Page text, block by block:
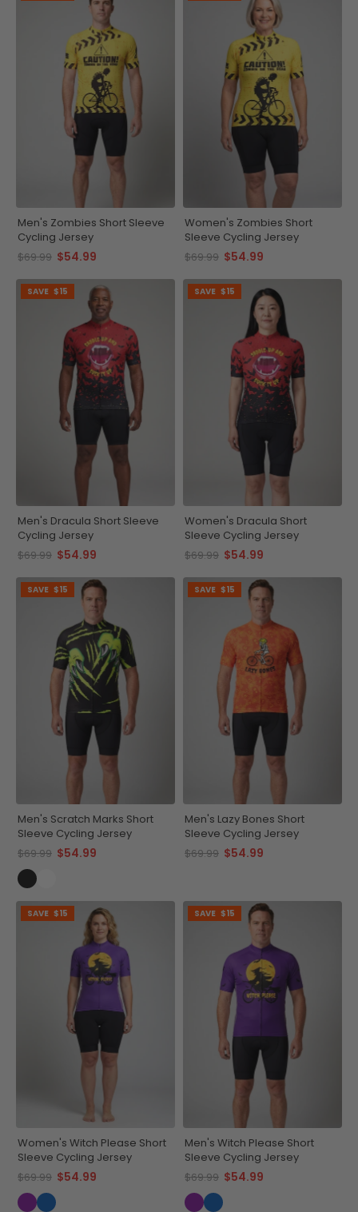
Men's Zombies Short Sleeve
Cycling Jersey
$69.99 $54.99
Women's Zombies Short
Sleeve Cycling Jersey
$69.99 $54.99
SAVE $15
Men's Dracula Short Sleeve
Cycling Jersey
$69.99 $54.99
SAVE $15
Women's Dracula Short
Sleeve Cycling Jersey
$69.99 $54.99
SAVE $15
Men's Scratch Marks Short
Sleeve Cycling Jersey
$69.99 $54.99
SAVE $15
Men's Lazy Bones Short
Sleeve Cycling Jersey
$69.99 $54.99
SAVE $15
Women's Witch Please Short
Sleeve Cycling Jersey
$69.99 $54.99
SAVE $15
Men's Witch Please Short
Sleeve Cycling Jersey
$69.99 $54.99